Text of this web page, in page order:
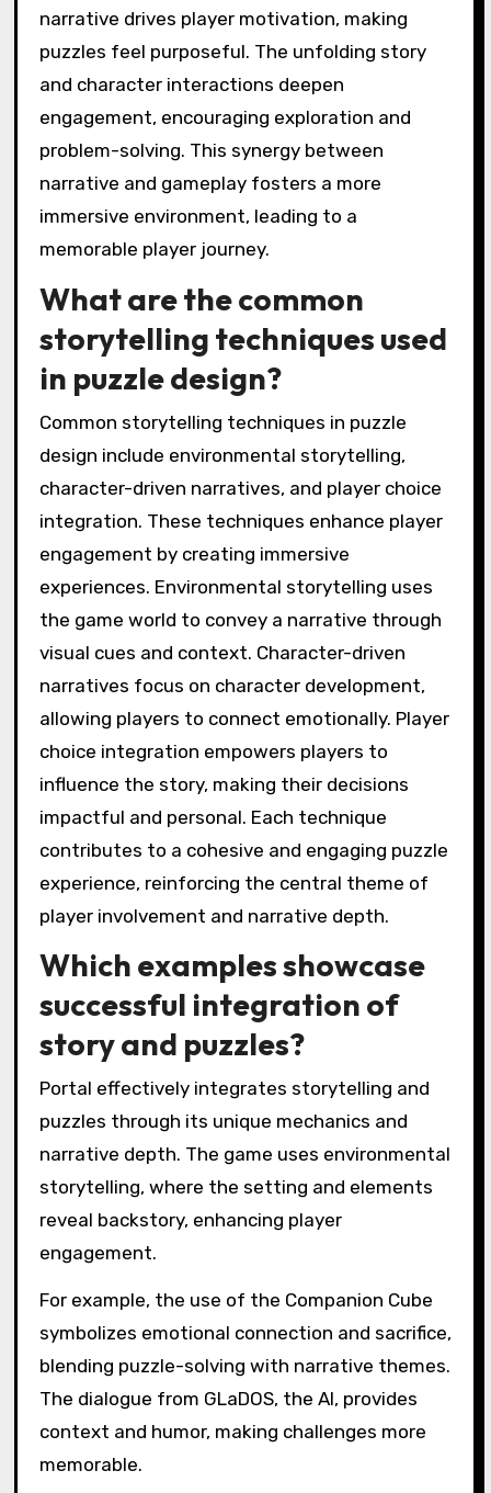
narrative drives player motivation, making
puzzles feel purposeful. The unfolding story
and character interactions deepen
engagement, encouraging exploration and
problem-solving. This synergy between
narrative and gameplay fosters a more
immersive environment, leading to a
memorable player journey.
What are the common
storytelling techniques used
in puzzle design?
Common storytelling techniques in puzzle
design include environmental storytelling,
character-driven narratives, and player choice
integration. These techniques enhance player
engagement by creating immersive
experiences. Environmental storytelling uses
the game world to convey a narrative through
visual cues and context. Character-driven
narratives focus on character development,
allowing players to connect emotionally. Player
choice integration empowers players to
influence the story, making their decisions
impactful and personal. Each technique
contributes to a cohesive and engaging puzzle
experience, reinforcing the central theme of
player involvement and narrative depth.
Which examples showcase
successful integration of
story and puzzles?
Portal effectively integrates storytelling and
puzzles through its unique mechanics and
narrative depth. The game uses environmental
storytelling, where the setting and elements
reveal backstory, enhancing player
engagement.
For example, the use of the Companion Cube
symbolizes emotional connection and sacrifice,
blending puzzle-solving with narrative themes.
The dialogue from GLaDOS, the AI, provides
context and humor, making challenges more
memorable.